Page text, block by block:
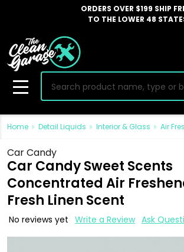
ORDERS OVER $199 SHIP
TO THE LOWER 48
Search
MENU
Home Detail Liquids Interior & Glass Air
Car Candy
Car Candy Sweet Scents
Concentrated Air
Fresh Linen Scent
No reviews yet Write a Review Ask